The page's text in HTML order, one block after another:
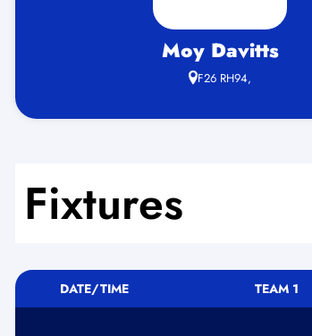
Moy Davitts
F26 RH94,
Fixtures
DATE/TIME TEAM 1